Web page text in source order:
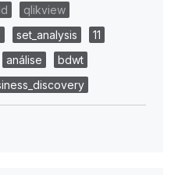
qlikview
set_analysis
11
análise
bdwt